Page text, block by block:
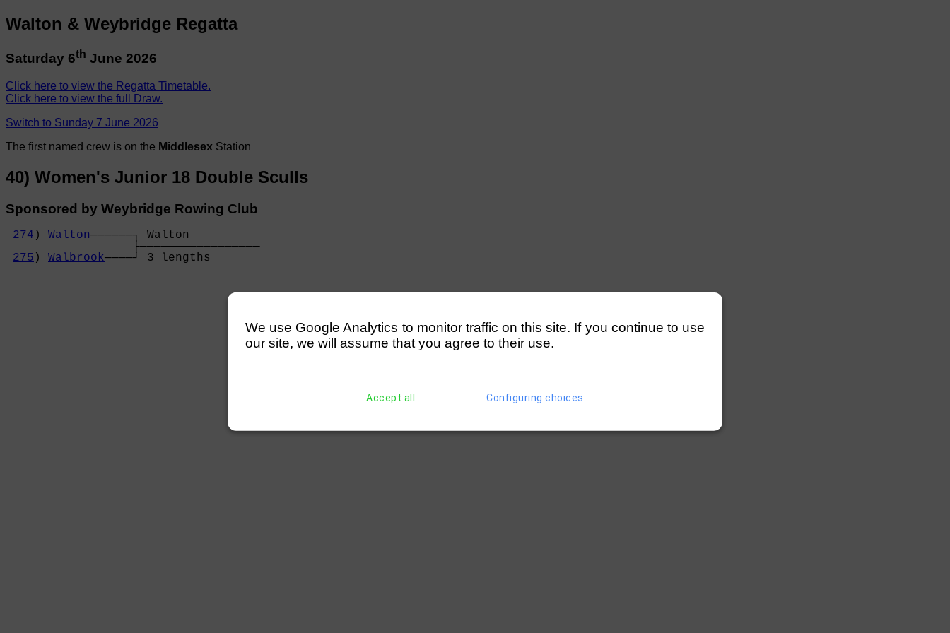
Walton & Weybridge Regatta
Saturday 6th June 2026
Click here to view the Regatta Timetable.
Click here to view the full Draw.
Switch to Sunday 7 June 2026
The first named crew is on the Middlesex Station
40) Women's Junior 18 Double Sculls
Sponsored by Weybridge Rowing Club
274 ) Walton──────┐ Walton
                  ├─────────────────
275 ) Walbrook────┘ 3 lengths
We use Google Analytics to monitor traffic on this site. If you continue to use
our site, we will assume that you agree to their use.
Accept all Configuring choices